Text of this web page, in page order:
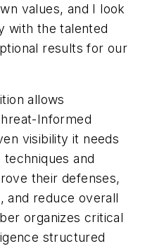
values, and I look
with the talented
results for our
allows
Informed
visibility it needs
and
their defenses,
and reduce overall
organizes critical
structured